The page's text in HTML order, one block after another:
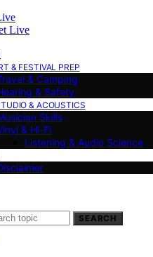
& FESTIVAL PREP
& Camping
& Safety
& ACOUSTICS
Skills
& Hi-Fi
Listening & Audio Science
SEARCH